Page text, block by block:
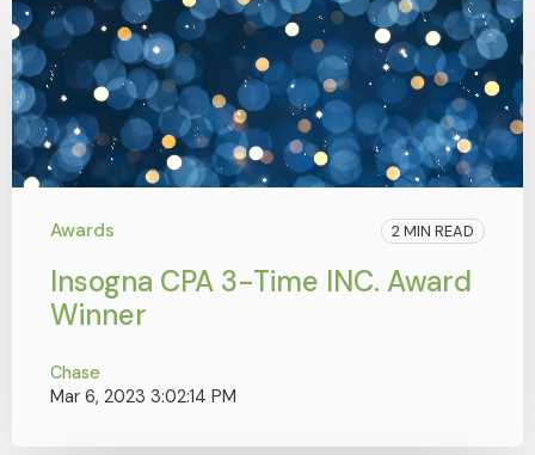
Awards 2 MIN READ
Insogna CPA 3-Time INC. Award
Winner
Chase
Mar 6, 2023 3:02:14 PM